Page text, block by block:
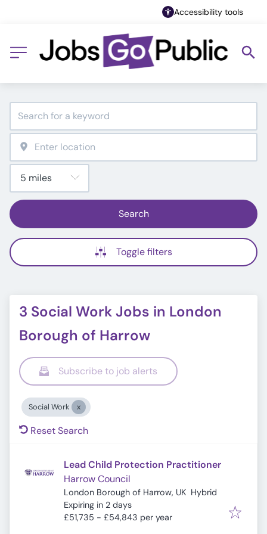
Accessibility tools
Search
Toggle filters
3 Social Work Jobs in London
Borough of Harrow
Subscribe to job alerts
Social Work
Reset Search
Lead Child Protection Practitioner
Harrow Council
London Borough of Harrow, UK Hybrid
Expires:
Expiring in 2 days
£51,735 - £54,843 per year